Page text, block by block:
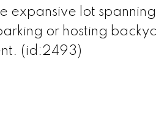
expansive lot
or hosting
(id:2493)